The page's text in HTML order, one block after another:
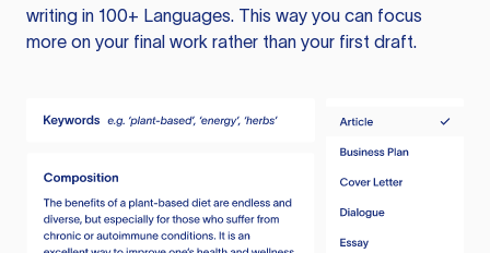
writing in 100+ Languages. This way you can focus
more on your final work rather than your first draft.